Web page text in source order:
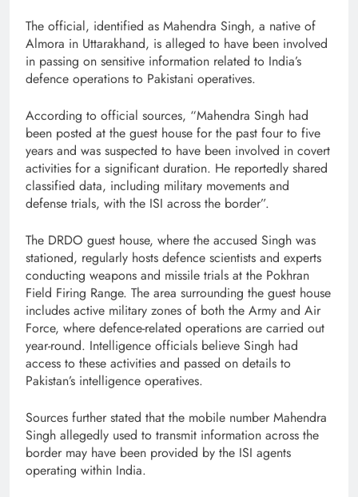
The official, identified as Mahendra Singh, a native of
Almora in Uttarakhand, is alleged to have been involved
in passing on sensitive information related to India’s
defence operations to Pakistani operatives.
According to official sources, “Mahendra Singh had
been posted at the guest house for the past four to five
years and was suspected to have been involved in covert
activities for a significant duration. He reportedly shared
classified data, including military movements and
defense trials, with the ISI across the border”.
The DRDO guest house, where the accused Singh was
stationed, regularly hosts defence scientists and experts
conducting weapons and missile trials at the Pokhran
Field Firing Range. The area surrounding the guest house
includes active military zones of both the Army and Air
Force, where defence-related operations are carried out
year-round. Intelligence officials believe Singh had
access to these activities and passed on details to
Pakistan’s intelligence operatives.
Sources further stated that the mobile number Mahendra
Singh allegedly used to transmit information across the
border may have been provided by the ISI agents
operating within India.